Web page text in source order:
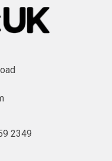
2349